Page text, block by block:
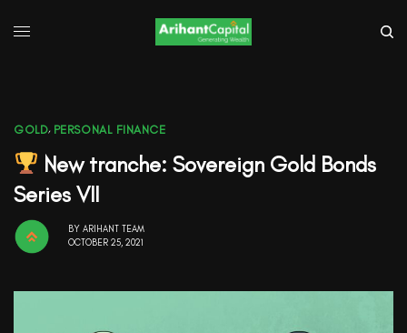
GOLD, PERSONAL FINANCE
New tranche: Sovereign Gold Bonds
Series VII
BY ARIHANT TEAM
OCTOBER 25, 2021